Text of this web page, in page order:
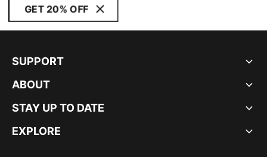
GET 20% OFF
SUPPORT
ABOUT
STAY UP TO DATE
EXPLORE